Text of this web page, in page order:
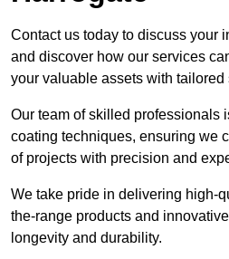
Contact us today to discuss your
and discover how our services
your valuable assets with tailored
Our team of skilled professionals
coating techniques, ensuring we
of projects with precision and
We take pride in delivering high-
the-range products and
longevity and durability.